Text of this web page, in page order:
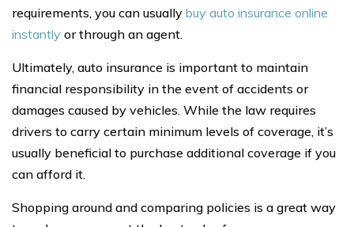
requirements, you can usually buy auto insurance online
instantly or through an agent.
Ultimately, auto insurance is important to maintain
financial responsibility in the event of accidents or
damages caused by vehicles. While the law requires
drivers to carry certain minimum levels of coverage, it’s
usually beneficial to purchase additional coverage if you
can afford it.
Shopping around and comparing policies is a great way